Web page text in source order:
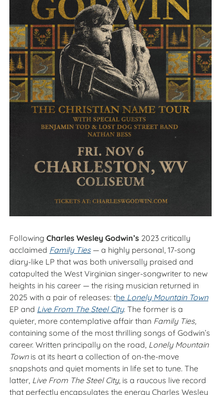
FollowingCharles Wesley Godwin’s 2023 critically
acclaimed Family Ties — a highly personal, 17-song
diary-like LP that was both universally praised and
catapulted the West Virginian singer-songwriter to new
heights in his career — the rising musician returned in
2025 with a pair of releases: the Lonely Mountain Town
EP and Live From The Steel City. The former is a
quieter, more contemplative affair than Family Ties,
containing some of the most thrilling songs of Godwin’s
career. Written principally on the road, Lonely Mountain
Townis at its heart a collection of on-the-move
snapshots and quiet moments in life set to tune. The
latter, Live From The Steel City, is a raucous live record
that perfectly encapsulates the energy Charles Wesley